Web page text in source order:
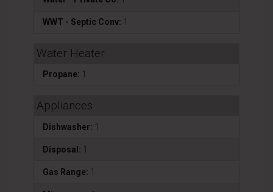
WWT - Septic Conv: 1
Water Heater
Propane: 1
Appliances
Dishwasher: 1
Disposal: 1
Gas Range: 1